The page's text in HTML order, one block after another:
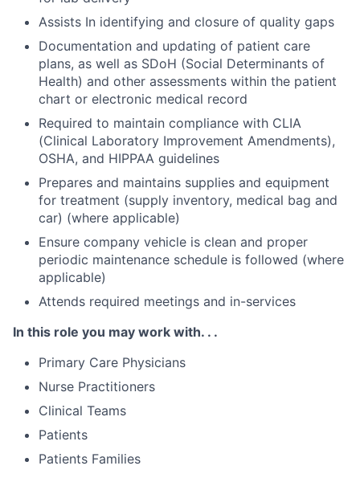
Assists In identifying and closure of quality gaps
Documentation and updating of patient care
plans, as well as SDoH (Social Determinants of
Health) and other assessments within the patient
chart or electronic medical record
Required to maintain compliance with CLIA
(Clinical Laboratory Improvement Amendments),
OSHA, and HIPPAA guidelines
Prepares and maintains supplies and equipment
for treatment (supply inventory, medical bag and
car) (where applicable)
Ensure company vehicle is clean and proper
periodic maintenance schedule is followed (where
applicable)
Attends required meetings and in-services
In this role you may work with. . .
Primary Care Physicians
Nurse Practitioners
Clinical Teams
Patients
Patients Families